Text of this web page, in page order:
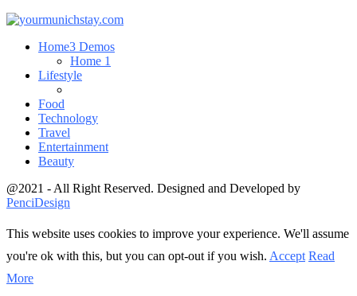
Home3 Demos
Home 1
Lifestyle
Food
Technology
Travel
Entertainment
Beauty
@2021 - All Right Reserved. Designed and Developed by
PenciDesign
This website uses cookies to improve your experience. We'll assume
you're ok with this, but you can opt-out if you wish. Accept Read
More